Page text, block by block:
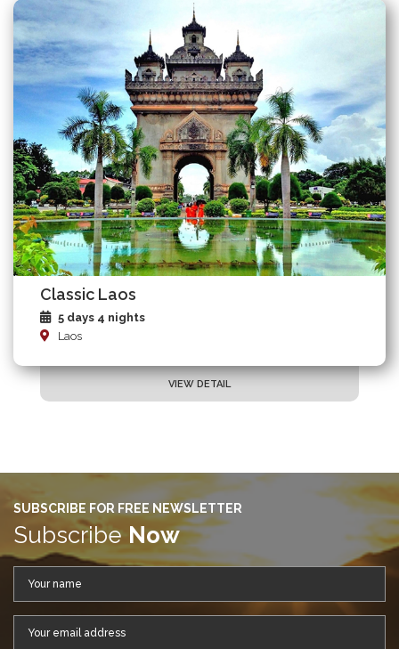
Classic Laos
5 days 4 nights
Laos
VIEW DETAIL
SUBSCRIBE FOR FREE NEWSLETTER
Subscribe Now